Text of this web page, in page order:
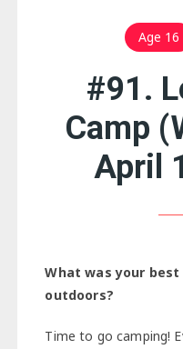
Age 16
#91.
Camp
April
What was your
outdoors?
Time to go camping!